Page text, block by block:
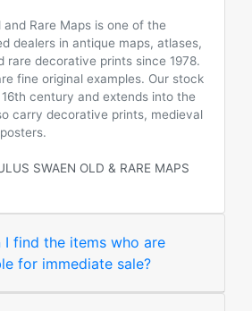
and Rare Maps is one of the
dealers in antique maps, atlases,
rare decorative prints since 1978.
fine original examples. Our stock
century and extends into the
carry decorative prints, medieval
SWAEN OLD & RARE MAPS
I find the items who are
for immediate sale?